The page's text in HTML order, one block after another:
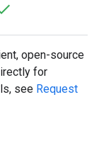
open-source
for
see Request